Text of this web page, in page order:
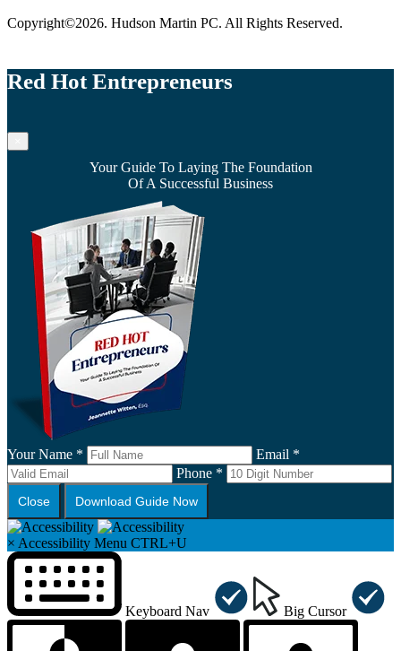
Copyright©2026. Hudson Martin PC. All Rights Reserved.
Red Hot Entrepreneurs
Your Guide To Laying The Foundation
Of A Successful Business
Your Name *
Email *
Phone *
Close Download Guide Now
× Accessibility Menu CTRL+U
Keyboard Nav Big Cursor